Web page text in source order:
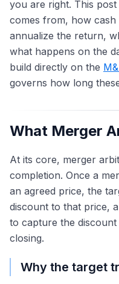
you are right. This
comes from, how
annualize the return,
what happens on the
build directly on the
governs how long
What Merger
At its core, merger
completion. Once a
an agreed price, the
discount to that price,
to capture the
closing.
Why the target